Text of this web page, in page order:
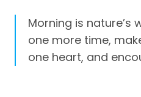
Morning is nature’s
one more time,
one heart, and